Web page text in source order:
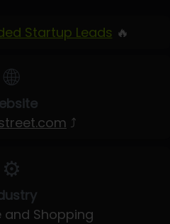
Startup Leads 🔥
🌐
⤴
⚙️
Shopping